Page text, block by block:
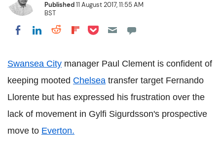
Published11 August 2017, 11:55 AM
BST
Share on Facebook
Share on LinkedIn
Share on Reddit
Share on Flipboard
Share on Pocket
Swansea City manager Paul Clement is confident of
keeping mooted Chelsea transfer target Fernando
Llorente but has expressed his frustration over the
lack of movement in Gylfi Sigurdsson's prospective
move to Everton.